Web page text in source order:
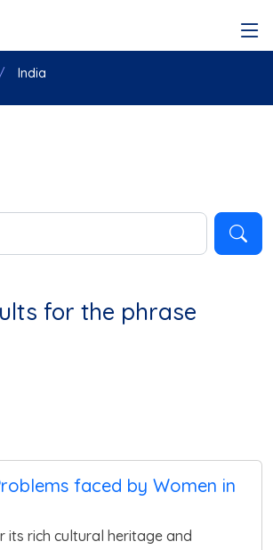
India
for the phrase
faced by Women in
its rich cultural heritage and